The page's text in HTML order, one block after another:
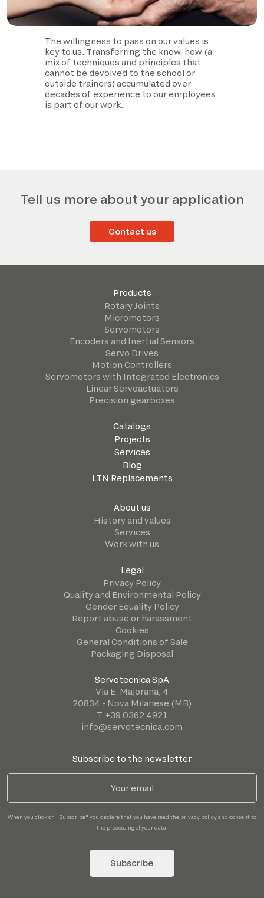
The willingness to pass on our values is
key to us. Transferring the know-how (a
mix of techniques and principles that
cannot be devolved to the school or
outside trainers) accumulated over
decades of experience to our employees
is part of our work.
Tell us more about your application
Contact us
Products
Rotary Joints
Micromotors
Servomotors
Encoders and Inertial Sensors
Servo Drives
Motion Controllers
Servomotors with Integrated Electronics
Linear Servoactuators
Precision gearboxes
Catalogs
Projects
Services
Blog
LTN Replacements
About us
History and values
Services
Work with us
Legal
Privacy Policy
Quality and Environmental Policy
Gender Equality Policy
Report abuse or harassment
Cookies
General Conditions of Sale
Packaging Disposal
Servotecnica SpA
Via E. Majorana, 4
20834 - Nova Milanese (MB)
T. +39 0362 4921
info@servotecnica.com
Subscribe to the newsletter
When you click on "Subscribe" you declare that you have read the privacy policyand consent to
the processing of your data.
Subscribe